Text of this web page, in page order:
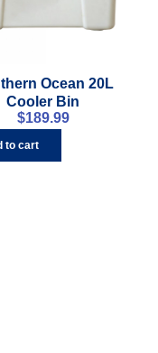
Ocean 20L
Cooler Bin
$189.99
to cart